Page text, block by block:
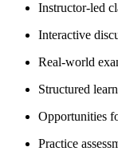
Instructor-led
Interactive
Real-world
Structured
Opportunities
Practice